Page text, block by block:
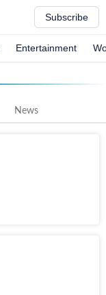
Subscribe
Entertainment
News